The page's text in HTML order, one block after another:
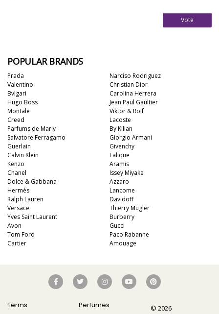
Vote
POPULAR BRANDS
Prada
Valentino
Bvlgari
Hugo Boss
Montale
Creed
Parfums de Marly
Salvatore Ferragamo
Guerlain
Calvin Klein
Narciso Rodriguez
Christian Dior
Carolina Herrera
Jean Paul Gaultier
Viktor & Rolf
Lacoste
By Kilian
Giorgio Armani
Givenchy
Lalique
Kenzo
Chanel
Dolce & Gabbana
Hermès
Ralph Lauren
Versace
Yves Saint Laurent
Avon
Tom Ford
Cartier
Aramis
Issey Miyake
Azzaro
Lancome
Davidoff
Thierry Mugler
Burberry
Gucci
Paco Rabanne
Amouage
Terms
Perfumes
© 2026